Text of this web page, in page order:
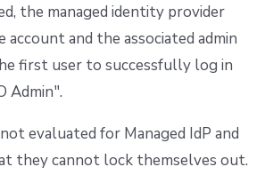
the managed identity provider
and the associated admin
first user to successfully log in
Admin".
evaluated for Managed IdP and
they cannot lock themselves out.